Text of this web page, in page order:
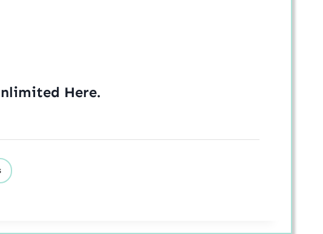
Here.